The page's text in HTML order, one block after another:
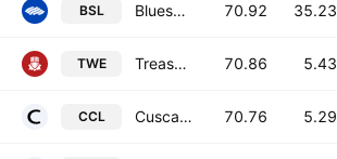
BSL Bluescope Steel Limited 70.92 35.23
TWE Treasury Wine Estates Limited 70.86 5.43
CCL Cuscal Limited 70.76 5.29